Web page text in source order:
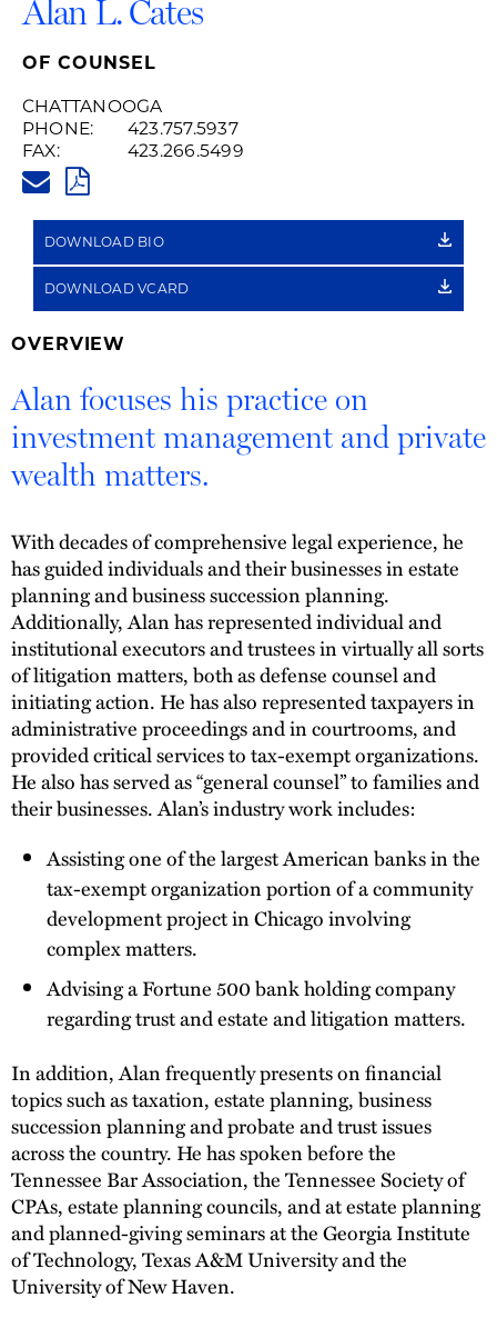
Alan L. Cates
OF COUNSEL
CHATTANOOGA
PHONE:
423.757.5937
FAX:
423.266.5499
PDF
DOWNLOAD BIO
DOWNLOAD VCARD
OVERVIEW
Alan focuses his practice on
investment management and private
wealth matters.
With decades of comprehensive legal experience, he
has guided individuals and their businesses in estate
planning and business succession planning.
Additionally, Alan has represented individual and
institutional executors and trustees in virtually all sorts
of litigation matters, both as defense counsel and
initiating action. He has also represented taxpayers in
administrative proceedings and in courtrooms, and
provided critical services to tax-exempt organizations.
He also has served as “general counsel” to families and
their businesses. Alan’s industry work includes:
Assisting one of the largest American banks in the
tax-exempt organization portion of a community
development project in Chicago involving
complex matters.
Advising a Fortune 500 bank holding company
regarding trust and estate and litigation matters.
In addition, Alan frequently presents on financial
topics such as taxation, estate planning, business
succession planning and probate and trust issues
across the country. He has spoken before the
Tennessee Bar Association, the Tennessee Society of
CPAs, estate planning councils, and at estate planning
and planned-giving seminars at the Georgia Institute
of Technology, Texas A&M University and the
University of New Haven.